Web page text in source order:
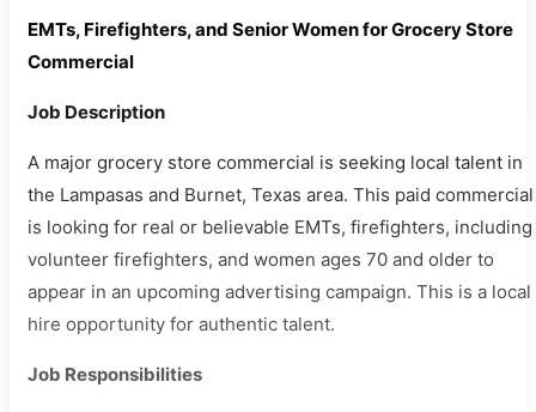
EMTs, Firefighters, and Senior Women for Grocery Store
Commercial
Job Description
A major grocery store commercial is seeking local talent in
the Lampasas and Burnet, Texas area. This paid commercial
is looking for real or believable EMTs, firefighters, including
volunteer firefighters, and women ages 70 and older to
appear in an upcoming advertising campaign. This is a local
hire opportunity for authentic talent.
Job Responsibilities